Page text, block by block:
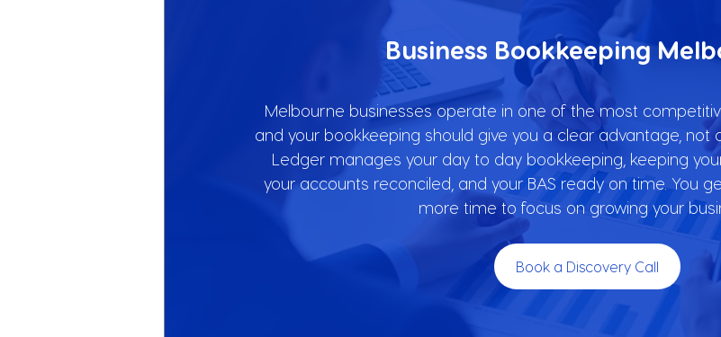
Business Bookkeeping
Melbourne businesses operate in one of the most
and your bookkeeping should give you a clear advantage, not
Ledger manages your day to day bookkeeping, keeping
your accounts reconciled, and your BAS ready on time. You
more time to focus on growing your
Book a Discovery Call